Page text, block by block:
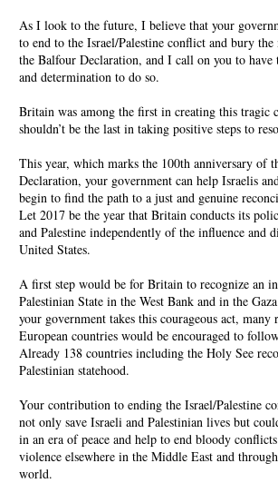
As I look to the future, I believe that your
to end to the Israel/Palestine conflict and bury
the Balfour Declaration, and I call on you to have
and determination to do so.
Britain was among the first in creating this tragic
shouldn’t be the last in taking positive steps to
This year, which marks the 100th anniversary of
Declaration, your government can help Israelis
begin to find the path to a just and genuine
Let 2017 be the year that Britain conducts its
and Palestine independently of the influence and
United States.
A first step would be for Britain to recognize an
Palestinian State in the West Bank and in the
your government takes this courageous act, many
European countries would be encouraged to
Already 138 countries including the Holy See
Palestinian statehood.
Your contribution to ending the Israel/Palestine
not only save Israeli and Palestinian lives but
in an era of peace and help to end bloody
violence elsewhere in the Middle East and
world.